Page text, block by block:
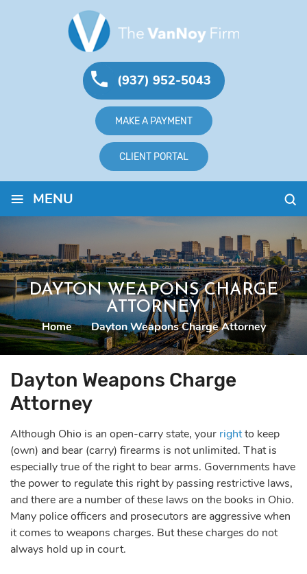
(937) 952-5043
MAKE A PAYMENT
CLIENT PORTAL
≡ MENU
DAYTON WEAPONS CHARGE
ATTORNEY
Home | Dayton Weapons Charge Attorney
Dayton Weapons Charge
Attorney
Although Ohio is an open-carry state, your rightto keep
(own) and bear (carry) firearms is not unlimited. That is
especially true of the right to bear arms. Governments have
the power to regulate this right by passing restrictive laws,
and there are a number of these laws on the books in Ohio.
Many police officers and prosecutors are aggressive when
it comes to weapons charges. But these charges do not
always hold up in court.